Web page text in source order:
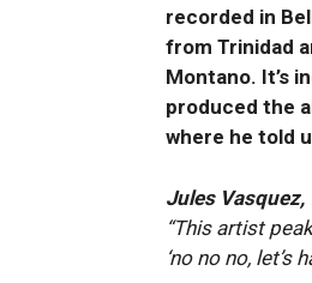
recorded in
from Trinidad
Montano. It’s
produced the
where he told
Jules Vasquez,
“This artist
‘no no no, let’s